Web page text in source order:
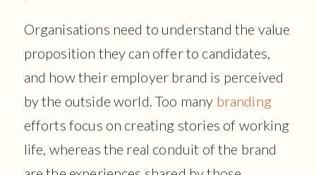
Organisations need to understand the value
proposition they can offer to candidates,
and how their employer brand is perceived
by the outside world. Too many branding
efforts focus on creating stories of working
life, whereas the real conduit of the brand